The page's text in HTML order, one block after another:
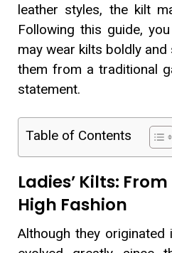
leather styles, the kilt
Following this guide,
may wear kilts boldly
them from a traditional
statement.
Table of Contents
Ladies’ Kilts:
High Fashion
Although they originated